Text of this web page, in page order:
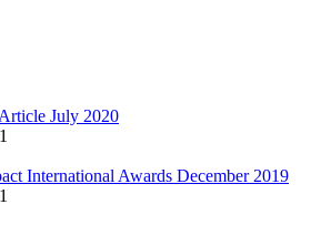
July 2020
International Awards December 2019